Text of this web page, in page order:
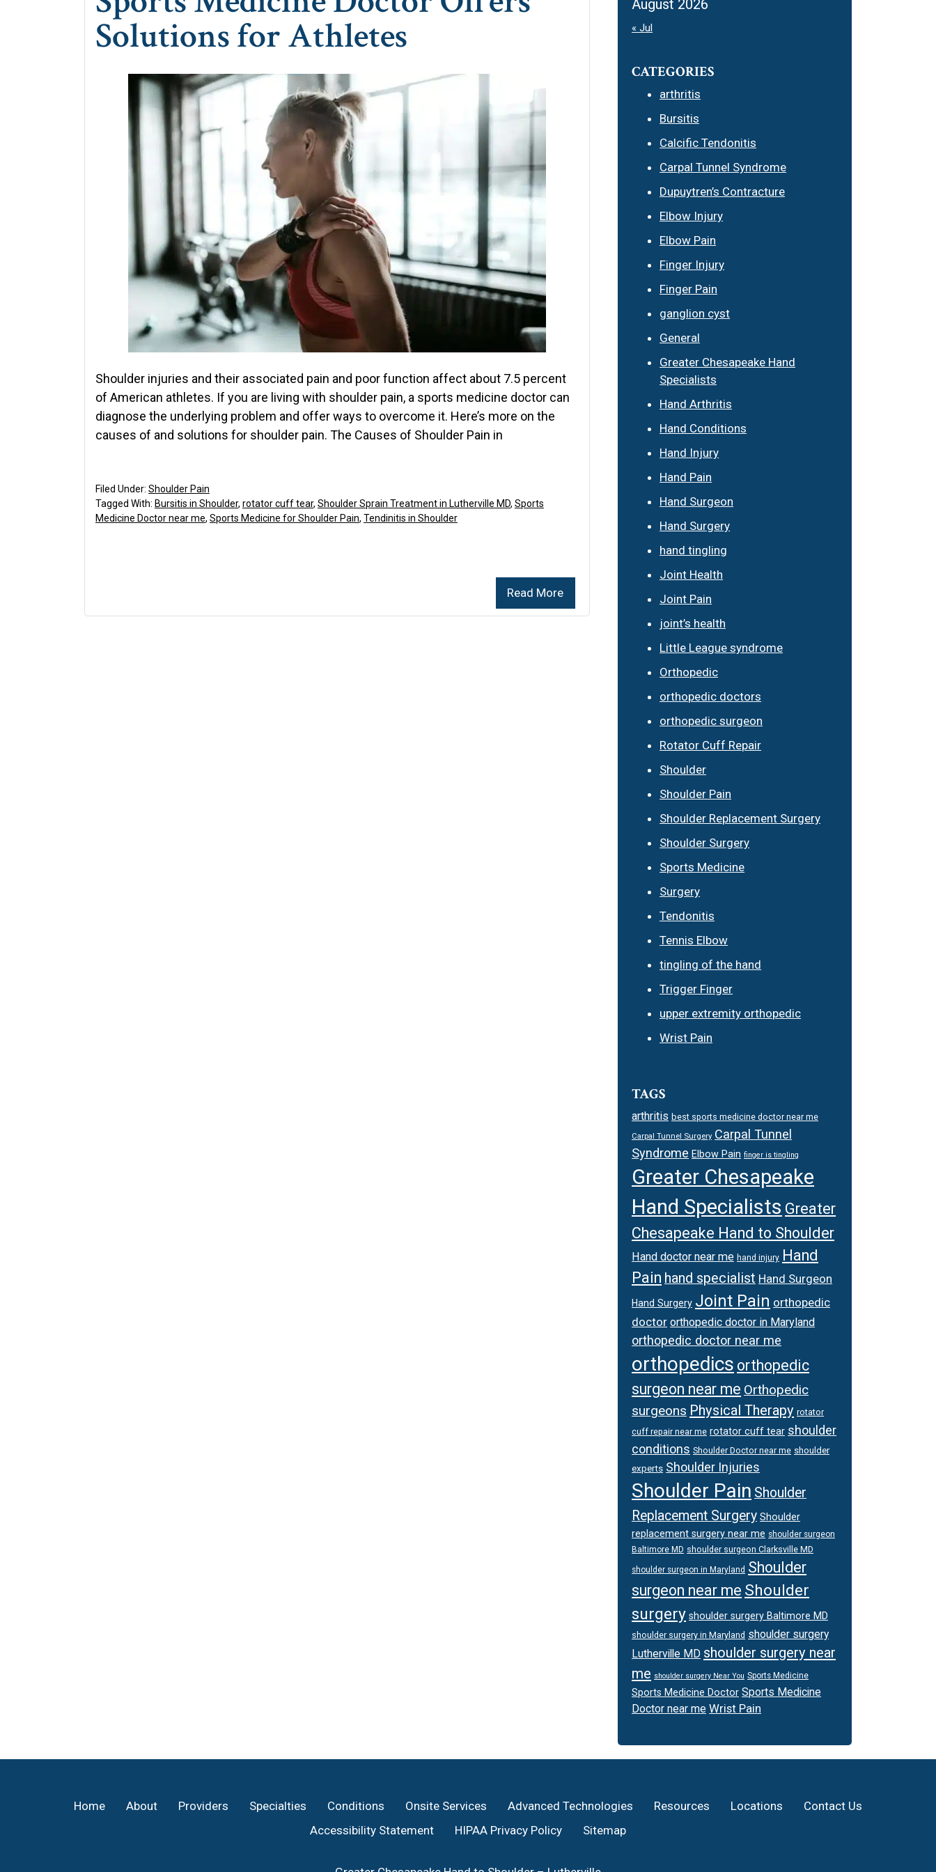
Solutions for Athletes
Shoulder injuries and their associated pain and poor function affect about 7.5 percent
of American athletes. If you are living with shoulder pain, a sports medicine doctor can
diagnose the underlying problem and offer ways to overcome it. Here’s more on the
causes of and solutions for shoulder pain. The Causes of Shoulder Pain in
Read More
Filed Under: Shoulder Pain
Tagged With: Bursitis in Shoulder, rotator cuff tear, Shoulder Sprain Treatment in Lutherville MD, Sports
Medicine Doctor near me, Sports Medicine for Shoulder Pain, Tendinitis in Shoulder
August 2026
« Jul
CATEGORIES
arthritis
Bursitis
Calcific Tendonitis
Carpal Tunnel Syndrome
Dupuytren’s Contracture
Elbow Injury
Elbow Pain
Finger Injury
Finger Pain
ganglion cyst
General
Greater Chesapeake Hand
Specialists
Hand Arthritis
Hand Conditions
Hand Injury
Hand Pain
Hand Surgeon
Hand Surgery
hand tingling
Joint Health
Joint Pain
joint’s health
Little League syndrome
Orthopedic
orthopedic doctors
orthopedic surgeon
Rotator Cuff Repair
Shoulder
Shoulder Pain
Shoulder Replacement Surgery
Shoulder Surgery
Sports Medicine
Surgery
Tendonitis
Tennis Elbow
tingling of the hand
Trigger Finger
upper extremity orthopedic
Wrist Pain
TAGS
arthritis best sports medicine doctor near me
Carpal Tunnel Surgery Carpal Tunnel
Syndrome Elbow Pain finger is tingling
Greater Chesapeake
Hand Specialists Greater
Chesapeake Hand to Shoulder
Hand doctor near me hand injury Hand
Pain hand specialist Hand Surgeon
Hand Surgery Joint Pain orthopedic
doctor orthopedic doctor in Maryland
orthopedic doctor near me
orthopedics orthopedic
surgeon near me Orthopedic
surgeons Physical Therapy rotator
cuff repair near me rotator cuff tear shoulder
conditions Shoulder Doctor near me shoulder
experts Shoulder Injuries
Shoulder Pain Shoulder
Replacement Surgery Shoulder
replacement surgery near me shoulder surgeon
Baltimore MD shoulder surgeon Clarksville MD
shoulder surgeon in Maryland Shoulder
surgeon near me Shoulder
surgery shoulder surgery Baltimore MD
shoulder surgery in Maryland shoulder surgery
Lutherville MD shoulder surgery near
me shoulder surgery Near You Sports Medicine
Sports Medicine Doctor Sports Medicine
Doctor near me Wrist Pain
Home About Providers Specialties Conditions Onsite Services Advanced Technologies Resources Locations
Contact Us
Accessibility Statement
HIPAA Privacy Policy Sitemap